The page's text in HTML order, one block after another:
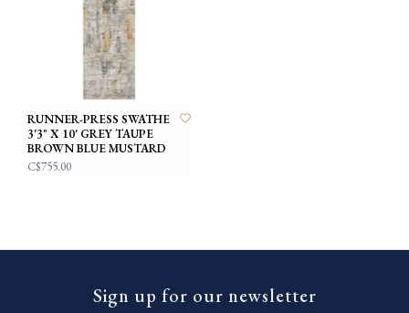
RUNNER-PRESS SWATHE
3'3" X 10' GREY TAUPE
BROWN BLUE MUSTARD
C$755.00
Sign up for our newsletter